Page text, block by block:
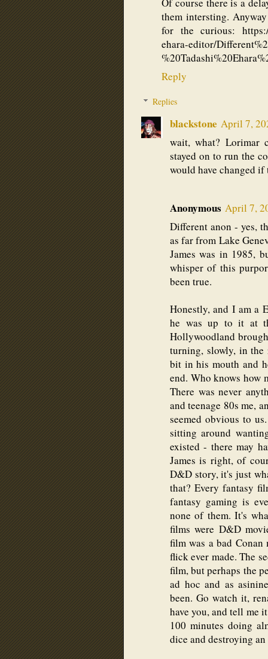
them intersting.
for the curious: https://
ehara-editor/
Reply
Replies
blackstone April 7,
wait, what? Lorimar
stayed on to run the
would have changed
Anonymous April 7,
Different anon - yes,
as far from Lake
James was in 1985,
whisper of this
been true.
Honestly, and I am a
he was up to it at
Hollywoodland
turning, slowly, in
bit in his mouth and
end. Who knows how
There was never
and teenage 80s me,
seemed obvious to
sitting around
existed - there may
James is right, of
D&D story, it's just
that? Every fantasy
fantasy gaming is
none of them. It's
films were D&D
film was a bad
flick ever made. The
film, but perhaps the
ad hoc and as
been. Go watch it,
have you, and tell me
100 minutes doing
dice and destroying